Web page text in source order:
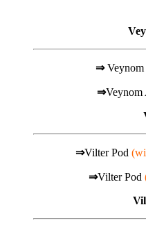
⇒
⇒Veynom
⇒Vilter Pod
⇒Vilter Pod